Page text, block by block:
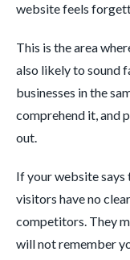
website feels
This is the area
also likely to sound
businesses in the
comprehend it, and
out.
If your website says
visitors have no
competitors. They
will not remember